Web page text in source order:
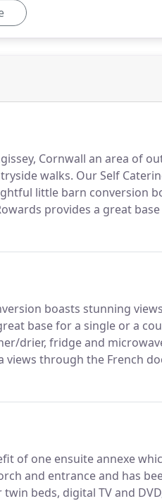
Cornwall an area of
walks. Our Self
little barn conversion
provides a great
and is transformed into this
boasts stunning
base for a single or a
drier, fridge and
views through the French
the bed area which has 5ft
of one ensuite annexe
and entrance and has
beds, digital TV and